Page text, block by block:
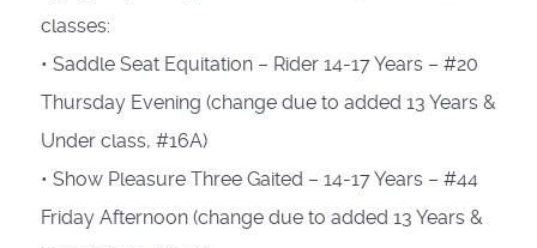
classes:
• Saddle Seat Equitation – Rider 14-17 Years – #20
Thursday Evening (change due to added 13 Years &
Under class, #16A)
• Show Pleasure Three Gaited – 14-17 Years – #44
Friday Afternoon (change due to added 13 Years &